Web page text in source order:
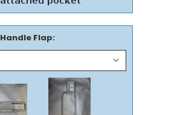
Handle Flap: